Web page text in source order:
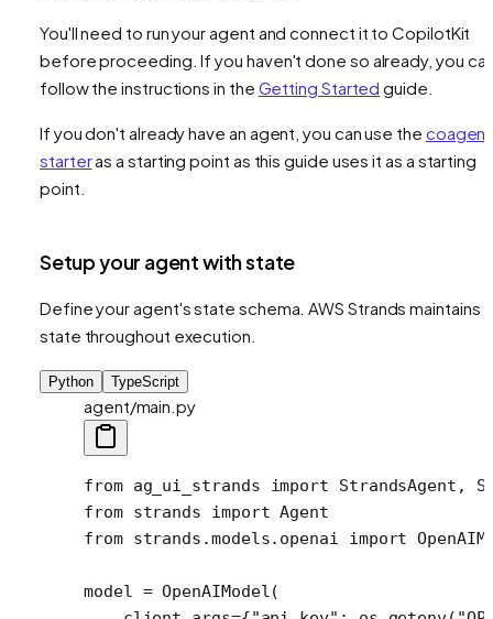
You'll need to run your agent and connect it to CopilotKit
before proceeding. If you haven't done so already, you
follow the instructions in the Getting Started guide.
If you don't already have an agent, you can use the coagent
starteras a starting point as this guide uses it as a starting
point.
Setup your agent with state
Define your agent's state schema. AWS Strands maintains
state throughout execution.
Python TypeScript
agent/main.py
from ag_ui_strands import StrandsAgent,
from strands import Agent
from strands.models.openai import
model = OpenAIModel(